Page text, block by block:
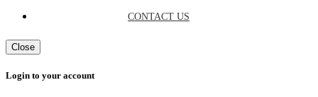
CONTACT US
Close
Login to your account